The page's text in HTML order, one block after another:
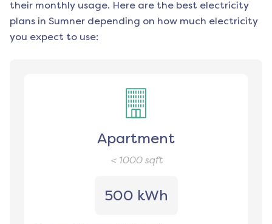
their monthly usage. Here are the best electricity
plans in Sumner depending on how much electricity
you expect to use:
Apartment
< 1000sqft
500 kWh